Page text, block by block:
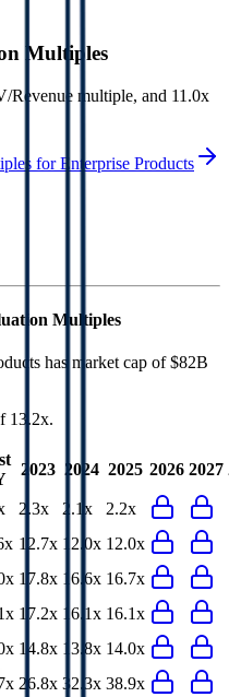
Multiples
Revenue multiple, and 11.0x
forEnterprise Products
Multiples
has market cap of $82B
13.2x.
2023 2024 2025 2026 2027
2.3x 2.1x
2.2x
12.7x 12.0x 12.0x
17.8x 16.6x 16.7x
17.2x 16.1x 16.1x
14.8x 13.8x 14.0x
26.8x 32.3x 38.9x